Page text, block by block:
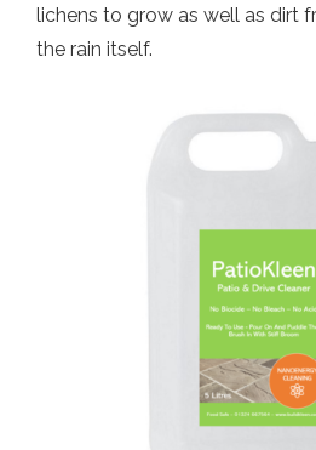
lichens to grow as well as dirt
the rain itself.